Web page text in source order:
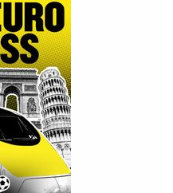
on this week's
Fisichella.For the
experience make sure
live from 9pm and
the latest European